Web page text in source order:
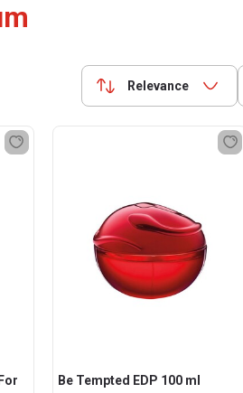
Relevance
Be Tempted EDP 100 ml